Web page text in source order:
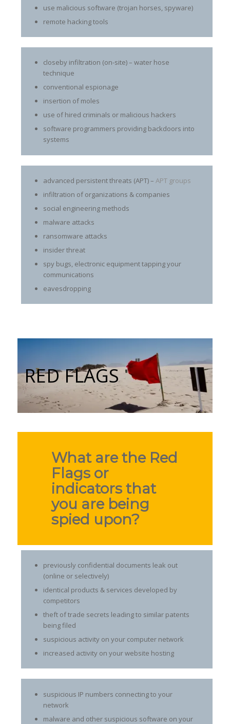
use malicious software (trojan horses, spyware)
remote hacking tools
closeby infiltration (on-site) – water hose
technique
conventional espionage
insertion of moles
use of hired criminals or malicious hackers
software programmers providing backdoors into
systems
advanced persistent threats (APT) –APT groups
infiltration of organizations & companies
social engineering methods
malware attacks
ransomware attacks
insider threat
spy bugs, electronic equipment tapping your
communications
eavesdropping
RED FLAGS
What are the Red
Flags or
indicators that
you are being
spied upon?
previously confidential documents leak out
(online or selectively)
identical products & services developed by
competitors
theft of trade secrets leading to similar patents
being filed
suspicious activity on your computer network
increased activity on your website hosting
suspicious IP numbers connecting to your
network
malware and other suspicious software on your